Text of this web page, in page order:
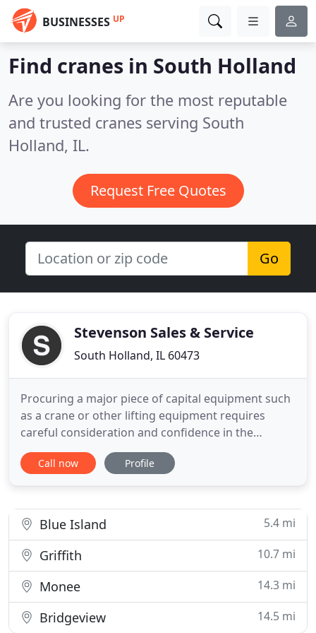
BUSINESSES UP
Find cranes in South Holland
Are you looking for the most reputable
and trusted cranes serving South
Holland, IL.
Request Free Quotes
Go
Stevenson Sales & Service
South Holland, IL 60473
Procuring a major piece of capital equipment such
as a crane or other lifting equipment requires
careful consideration and confidence in the
manufacturer and dealer. Our bloodline has been
lifting equipment since the inception of Stevenson
analyze lifting
Call now Profile
Blue Island 5.4 mi
Griffith 10.7 mi
Monee 14.3 mi
Bridgeview 14.5 mi